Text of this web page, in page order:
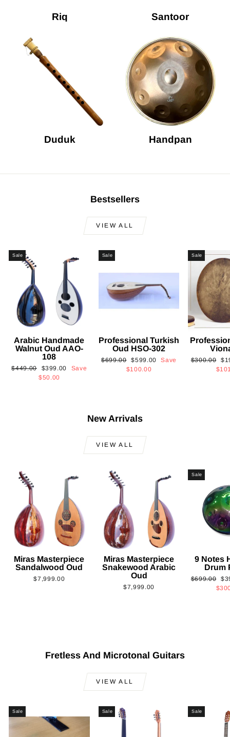
Riq Santoor
Duduk Handpan
Bestsellers
VIEW ALL
Sale
Arabic Handmade
Walnut Oud AAO-
108
Regular
$449.00
Sale
price
$399.00
Save
$50.00
Sale
Professional Turkish
Oud HSO-302
Regular
$699.00 Sale
price
$599.00
Save
$100.00
Sale
Regular
$300.00
New Arrivals
VIEW ALL
Miras Masterpiece
Sandalwood Oud
$7,999.00
Miras Masterpiece
Snakewood Arabic
Oud
$7,999.00
Sale
9 Notes
Drum
Regular
$699.00
Fretless And Microtonal Guitars
VIEW ALL
Sale Sale Sale